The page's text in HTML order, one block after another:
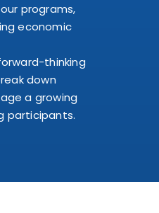
programs,
economic
thinking
down
a growing
participants.